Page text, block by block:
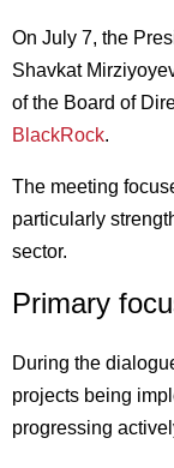
On July 7, the
Shavkat
of the Board of
BlackRock.
The meeting
particularly
sector.
Primary
During the
projects being
progressing